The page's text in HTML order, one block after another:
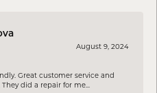
August 9, 2024
Great customer service and
did a repair for me...